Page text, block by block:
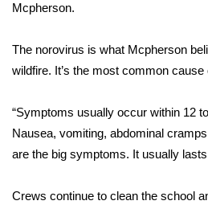
2026 March Mayhem 3 in 1
WCBI Cutest Couple 2026
FOX 4 Winter Premieres
Mcpherson.
The norovirus is what Mcpherson
wildfire. It’s the most common
“Symptoms usually occur within 12
Nausea, vomiting, abdominal
are the big symptoms. It usually
Crews continue to clean the school